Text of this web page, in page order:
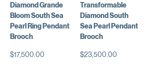
Diamond Grande
Bloom South Sea
Pearl Ring Pendant
Brooch
価格
$17,500.00
Transformable
Diamond South
Sea Pearl Pendant
Brooch
価格
$23,500.00